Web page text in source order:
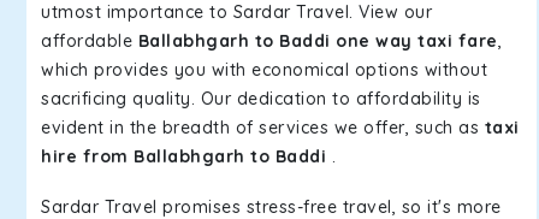
utmost importance to Sardar Travel. View our
affordable Ballabhgarh to Baddi one way taxi fare,
which provides you with economical options without
sacrificing quality. Our dedication to affordability is
evident in the breadth of services we offer, such as taxi
hire from Ballabhgarh to Baddi .
Sardar Travel promises stress-free travel, so it's more